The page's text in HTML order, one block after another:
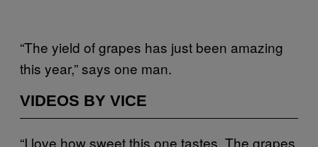
“The yield of grapes has just been amazing
this year,” says one man.
VIDEOS BY VICE
“I love how sweet this one tastes. The grapes